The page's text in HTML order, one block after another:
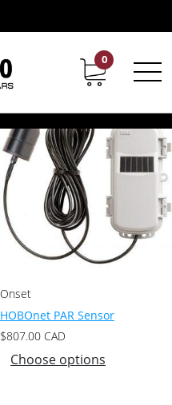
Contact Career
0
Onset
HOBOnet PAR Sensor
$807.00 CAD
Choose options